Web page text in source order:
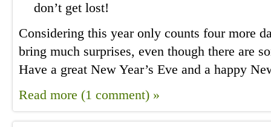
don’t get lost!
Considering this year only counts four more
bring much surprises, even though there are
Have a great New Year’s Eve and a happy
Read more (1 comment) »